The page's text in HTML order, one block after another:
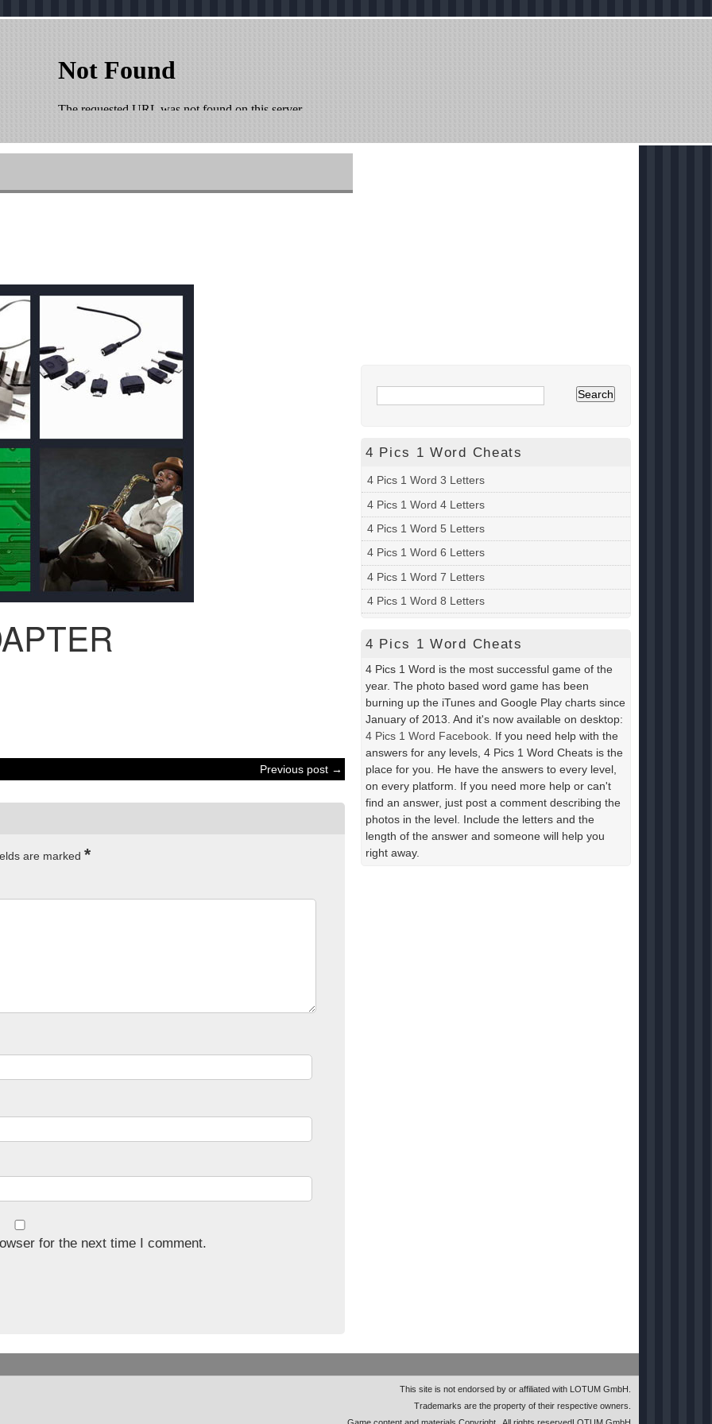
Previous post →
are marked *
for the next time I comment.
4 Pics 1 Word Cheats
4 Pics 1 Word 3 Letters
4 Pics 1 Word 4 Letters
4 Pics 1 Word 5 Letters
4 Pics 1 Word 6 Letters
4 Pics 1 Word 7 Letters
4 Pics 1 Word 8 Letters
4 Pics 1 Word Cheats
4 Pics 1 Word is the most successful game of the
year. The photo based word game has been
burning up the iTunes and Google Play charts since
January of 2013. And it's now available on desktop:
4 Pics 1 Word Facebook . If you need help with the
answers for any levels, 4 Pics 1 Word Cheats is the
place for you. He have the answers to every level,
on every platform. If you need more help or can't
find an answer, just post a comment describing the
photos in the level. Include the letters and the
length of the answer and someone will help you
right away.
This site is not endorsed by or affiliated with LOTUM GmbH.
Trademarks are the property of their respective owners.